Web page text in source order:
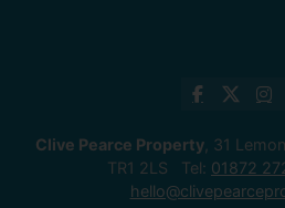
Clive Pearce Property , 31
TR1 2LS Tel: 01872